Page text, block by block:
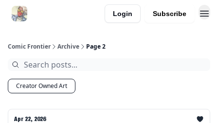
Login Subscribe
Comic Frontier Archive Page 2
Creator Owned Art
Apr 22, 2026